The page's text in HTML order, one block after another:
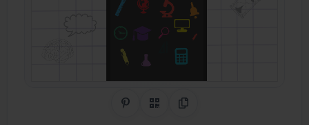
Share on Pinterest
QR CodeCopy Link